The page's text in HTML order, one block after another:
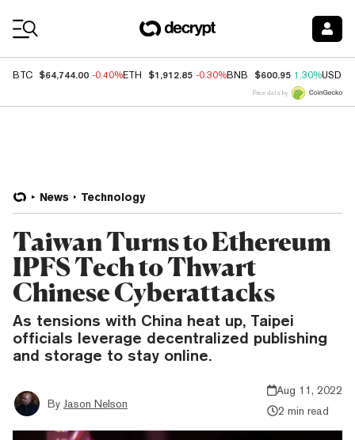
BTC $64,744.00 -0.40%ETH $1,912.85 -0.30%BNB $600.95 1.30%USDC
Price data by
News Technology
Taiwan Turns to Ethereum
IPFS Tech to Thwart
Chinese Cyberattacks
As tensions with China heat up, Taipei
officials leverage decentralized publishing
and storage to stay online.
By Jason Nelson
Aug 11, 2022
2 min read